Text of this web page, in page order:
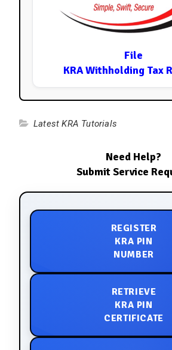
File
KRA Withholding Tax
Latest KRA Tutorials
Need Help?
Submit Service
REGISTER
KRA PIN
NUMBER
RETRIEVE
KRA PIN
CERTIFICATE